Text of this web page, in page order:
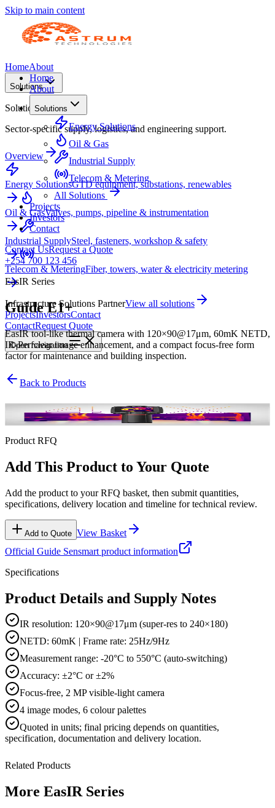
Skip to main content
HomeAbout
Solutions
Solutions
Sector-specific supply, logistics, and engineering support.
Overview
Energy SolutionsGTD equipment, substations, renewables
Oil & GasValves, pumps, pipeline & instrumentation
Industrial SupplySteel, fasteners, workshop & safety
Telecom & MeteringFiber, towers, water & electricity metering
Infrastructure Solutions PartnerView all solutions
ProjectsInvestorsContact
ContactRequest Quote
Opennavigation
Home
About
Solutions
Energy Solutions
Oil & Gas
Industrial Supply
Telecom & Metering
All Solutions
Projects
Investors
Contact
Contact UsRequest a Quote
+254 700 123 456
EasIR Series
Guide E1+
EasIR tool-like thermal camera with 120×90@17μm, 60mK NETD,
IR-Perfclear image enhancement, and a compact focus-free form
factor for maintenance and building inspection.
Back to Products
EasIR Series
Product RFQ
Add This Product to Your Quote
Add the product to your RFQ basket, then submit quantities,
specifications, delivery location and timeline for technical review.
Add to Quote View Basket
Official Guide Sensmart product information
Specifications
Product Details and Supply Notes
IR resolution: 120×90@17μm (super-res to 240×180)
NETD: 60mK | Frame rate: 25Hz/9Hz
Measurement range: -20°C to 550°C (auto-switching)
Accuracy: ±2°C or ±2%
Focus-free, 2 MP visible-light camera
4 image modes, 6 colour palettes
Quoted in units; final pricing depends on quantities,
specification, documentation and delivery location.
Related Products
More EasIR Series